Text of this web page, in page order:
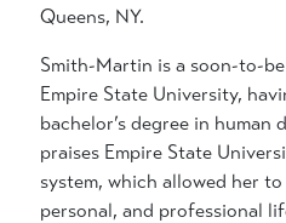
Queens, NY.
Smith-Martin is a soon-to-
Empire State University,
bachelor’s degree in human
praises Empire State
system, which allowed her
personal, and professional